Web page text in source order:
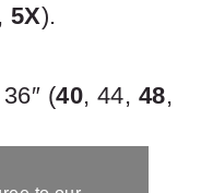
5X).
(40, 44, 48,